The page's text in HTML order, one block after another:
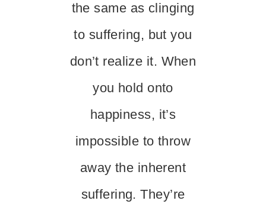
the same as clinging
to suffering, but you
don’t realize it. When
you hold onto
happiness, it’s
impossible to throw
away the inherent
suffering. They’re